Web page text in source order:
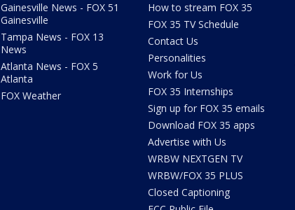
Gainesville News - FOX 51
Gainesville
Tampa News - FOX 13
News
Atlanta News - FOX 5
Atlanta
FOX Weather
How to stream FOX 35
FOX 35 TV Schedule
Contact Us
Personalities
Work for Us
FOX 35 Internships
Sign up for FOX 35 emails
Download FOX 35 apps
Advertise with Us
WRBW NEXTGEN TV
WRBW/FOX 35 PLUS
Closed Captioning